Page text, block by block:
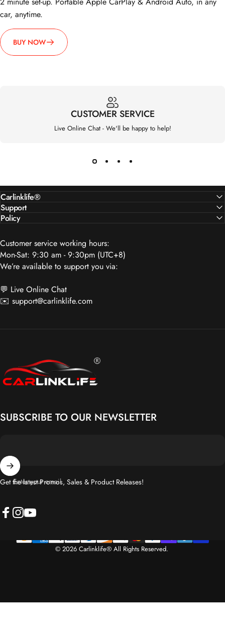
BUY NOW
Policy
Customer service working hours:
Mon-Sat: 9:30 am - 9:30pm (UTC+8)
💬 Live Online Chat
✉️support@carlinklife.com
Carlinklife®
SUBSCRIBE TO OUR NEWSLETTER